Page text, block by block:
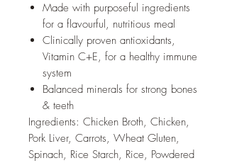
Made with purposeful ingredients
for a flavourful, nutritious meal
Clinically proven antioxidants,
Vitamin C+E, for a healthy immune
system
Balanced minerals for strong bones
& teeth
Ingredients: Chicken Broth, Chicken,
Pork Liver, Carrots, Wheat Gluten,
Spinach, Rice Starch, Rice, Powdered